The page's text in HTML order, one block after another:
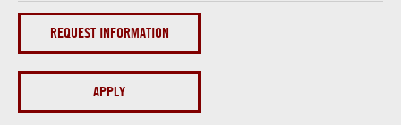
REQUEST INFORMATION
APPLY